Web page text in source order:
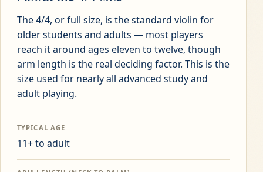
The 4/4, or full size, is the standard violin for
older students and adults — most players
reach it around ages eleven to twelve, though
arm length is the real deciding factor. This is the
size used for nearly all advanced study and
adult playing.
TYPICAL AGE
11+ to adult